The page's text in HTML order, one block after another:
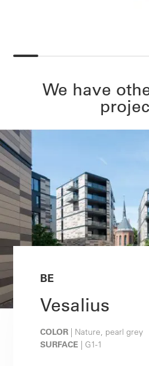
We have
BE
Vesalius
COLOR | Nature, pearl grey
SURFACE | G1-1